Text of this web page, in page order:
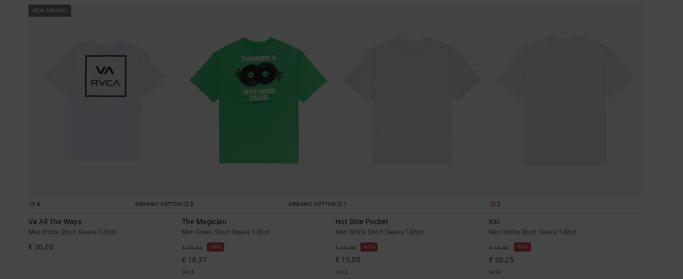
NEW ARRIVAL
4 ORGANIC COTTON
Va All The Ways
Men White Short Sleeve T-Shirt
€ 30,00
2 ORGANIC COTTON
The Magician
Men Green Short Sleeve T-Shirt
€ 35,00 48%
€ 18,37
SALE
1
Hot Dice Pocket
Men White Short Sleeve T-Shirt
€ 40,00 63%
€ 15,00
SALE
2
Ksl
Men White Short Sleeve T-Shirt
€ 45,00 55%
€ 20,25
SALE